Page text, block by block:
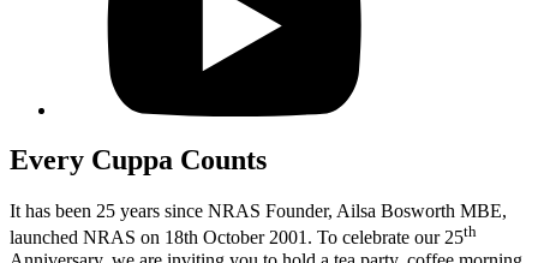
Every Cuppa Counts
It has been 25 years since NRAS Founder, Ailsa Bosworth MBE,
launched NRAS on 18th October 2001. To celebrate our 25th